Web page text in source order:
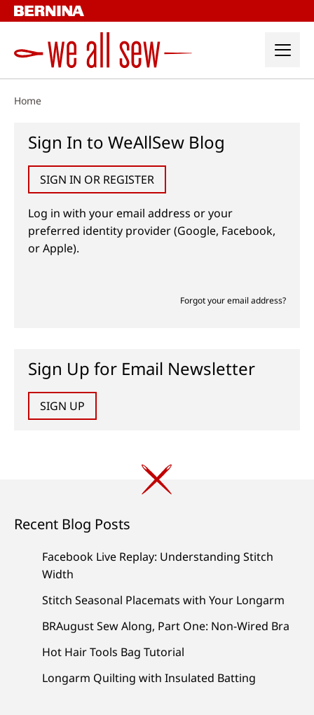
Skip
to
Home
Sign In to WeAllSew Blog
SIGN IN OR REGISTER
Log in with your email address or your
preferred identity provider (Google, Facebook,
or Apple).
Forgot your email address?
Sign Up for Email Newsletter
SIGN UP
Recent Blog Posts
Facebook Live Replay: Understanding Stitch
Width
Stitch Seasonal Placemats with Your Longarm
BRAugust Sew Along, Part One: Non-Wired Bra
Hot Hair Tools Bag Tutorial
Longarm Quilting with Insulated Batting